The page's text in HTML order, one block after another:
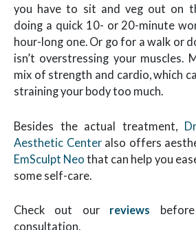
you have to sit and veg out on
doing a quick 10- or 20-minute
hour-long one. Or go for a walk or
isn’t overstressing your muscles.
mix of strength and cardio, which
straining your body too much.
Besides the actual treatment,
Aesthetic Centeralso offers
EmSculpt Neo that can help you
some self-care.
Check out our reviews
consultation.